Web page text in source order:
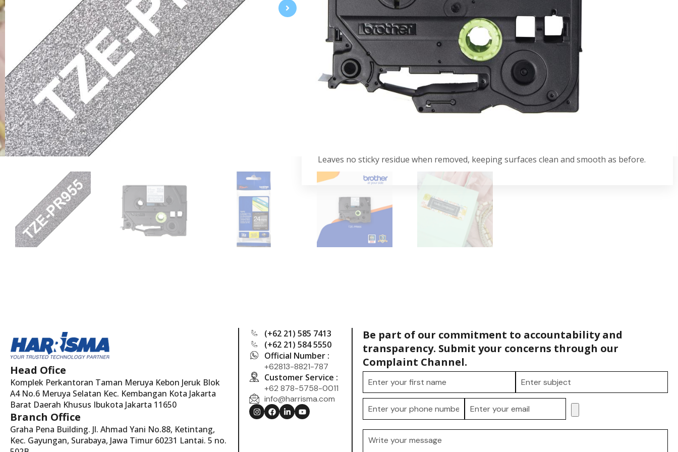
The TZe-PR955 labeling tape features a sleek and stylish finish, making it a great
addition for crafts, cards, and gifts. With its laminated design, you can be confident that
your labels are well protected against damage. Compatible with P-touch label printers
that display the TZ or TZe logo on the cassette cover.
Specifications:
White on Premium Silver
Leaves no sticky residue when removed, keeping surfaces clean and smooth as before.
Head Ofice
Komplek Perkantoran Taman Meruya Kebon Jeruk Blok
A4 No.6 Meruya Selatan Kec. Kembangan Kota Jakarta
Barat Daerah Khusus Ibukota Jakarta 11650
Branch Office
Graha Pena Building. Jl. Ahmad Yani No.88, Ketintang,
Kec. Gayungan, Surabaya, Jawa Timur 60231 Lantai. 5 no.
(+62 21) 585 7413
(+62 21) 584 5550
Official Number :
+62813-8821-787
Customer Service :
+62 878-5758-0011
info@harrisma.com
Be part of our commitment to accountability and
transparency. Submit your concerns through our
Complaint Channel.